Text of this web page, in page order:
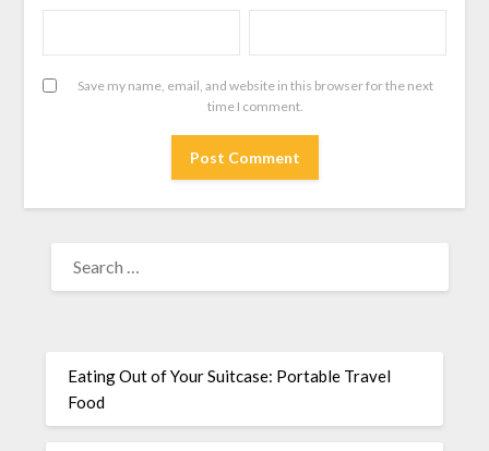
Save my name, email, and website in this browser for the next
time I comment.
Eating Out of Your Suitcase: Portable Travel
Food